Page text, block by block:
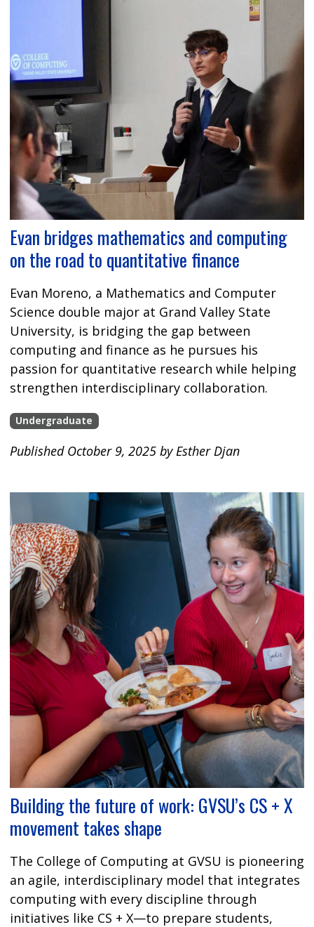
Evan bridges mathematics and computing
on the road to quantitative finance
Evan Moreno, a Mathematics and Computer
Science double major at Grand Valley State
University, is bridging the gap between
computing and finance as he pursues his
passion for quantitative research while helping
strengthen interdisciplinary collaboration.
Undergraduate
Published October 9, 2025 by Esther Djan
Building the future of work: GVSU’s CS + X
movement takes shape
The College of Computing at GVSU is pioneering
an agile, interdisciplinary model that integrates
computing with every discipline through
initiatives like CS + X—to prepare students,